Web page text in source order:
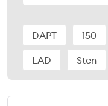
DAPT 150
LAD Sten